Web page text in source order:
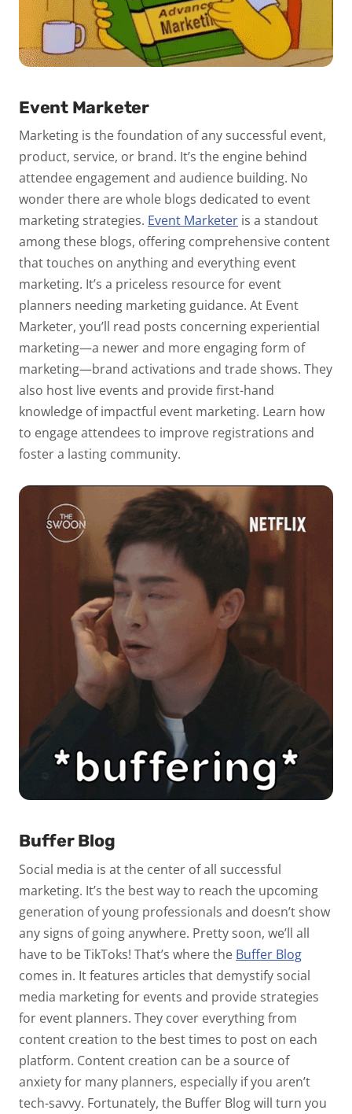
Event Marketer
Marketing is the foundation of any successful event,
product, service, or brand. It’s the engine behind
attendee engagement and audience building. No
wonder there are whole blogs dedicated to event
marketing strategies. Event Marketer is a standout
among these blogs, offering comprehensive content
that touches on anything and everything event
marketing. It’s a priceless resource for event
planners needing marketing guidance. At Event
Marketer, you’ll read posts concerning experiential
marketing—a newer and more engaging form of
marketing—brand activations and trade shows. They
also host live events and provide first-hand
knowledge of impactful event marketing. Learn how
to engage attendees to improve registrations and
foster a lasting community.
Buffer Blog
Social media is at the center of all successful
marketing. It’s the best way to reach the upcoming
generation of young professionals and doesn’t show
any signs of going anywhere. Pretty soon, we’ll all
have to be TikToks! That’s where the Buffer Blog
comes in. It features articles that demystify social
media marketing for events and provide strategies
for event planners. They cover everything from
content creation to the best times to post on each
platform. Content creation can be a source of
anxiety for many planners, especially if you aren’t
tech-savvy. Fortunately, the Buffer Blog will turn you